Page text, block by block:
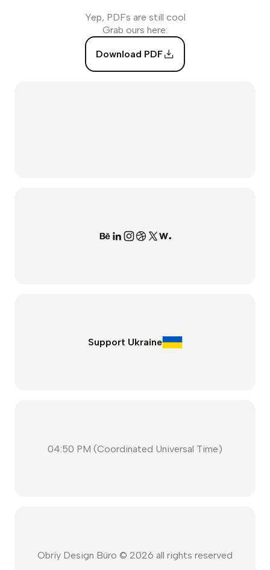
Yep, PDFs are still cool
Grab ours here:
Download PDF
Support Ukraine
04:50 PM (Coordinated Universal Time)
Obriy Design Büro © 2026 all rights reserved